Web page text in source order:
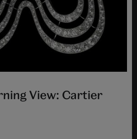
View: Cartier